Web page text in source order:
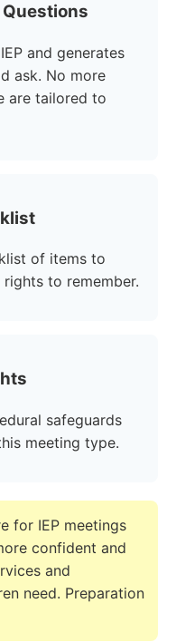
Questions
and generates
ask. No more
are tailored to
of items to
to remember.
safeguards
meeting type.
for IEP meetings
confident and
and
need. Preparation